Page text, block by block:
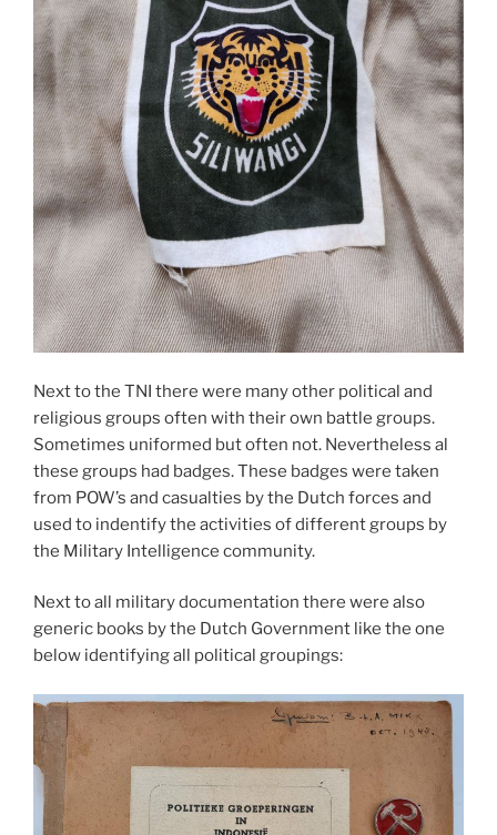
Next to the TNI there were many other political and
religious groups often with their own battle groups.
Sometimes uniformed but often not. Nevertheless al
these groups had badges. These badges were taken
from POW’s and casualties by the Dutch forces and
used to indentify the activities of different groups by
the Military Intelligence community.
Next to all military documentation there were also
generic books by the Dutch Government like the one
below identifying all political groupings: